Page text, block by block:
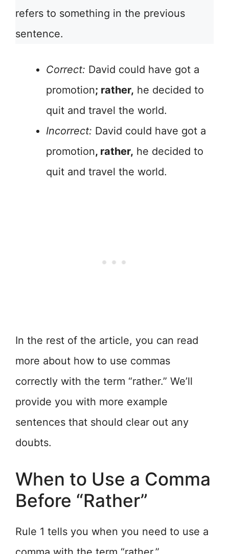
refers to something in the previous
sentence.
Correct: David could have got a
promotion; rather, he decided to
quit and travel the world.
Incorrect: David could have got a
promotion, rather, he decided to
quit and travel the world.
In the rest of the article, you can read
more about how to use commas
correctly with the term “rather.” We’ll
provide you with more example
sentences that should clear out any
doubts.
When to Use a Comma
Before “Rather”
Rule 1 tells you when you need to use a